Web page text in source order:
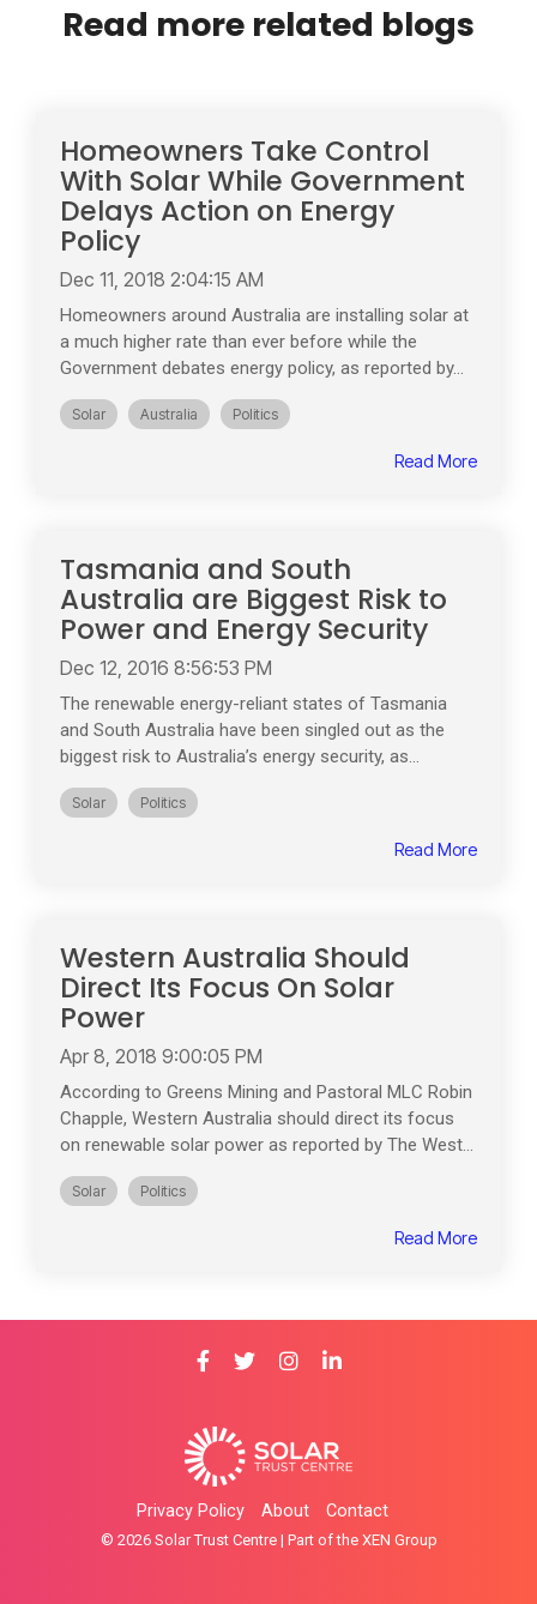
Read more related blogs
Homeowners Take Control
With Solar While Government
Delays Action on Energy
Policy
Dec 11, 2018 2:04:15 AM
Homeowners around Australia are installing solar at
a much higher rate than ever before while the
Government debates energy policy, as reported by...
Solar Australia Politics
Read More
Tasmania and South
Australia are Biggest Risk to
Power and Energy Security
Dec 12, 2016 8:56:53 PM
The renewable energy-reliant states of Tasmania
and South Australia have been singled out as the
biggest risk to Australia’s energy security, as...
Solar Politics
Read More
Western Australia Should
Direct Its Focus On Solar
Power
Apr 8, 2018 9:00:05 PM
According to Greens Mining and Pastoral MLC Robin
Chapple, Western Australia should direct its focus
on renewable solar power as reported by The West...
Solar Politics
Read More
Privacy Policy About Contact
© 2026 Solar Trust Centre | Part of the XEN Group